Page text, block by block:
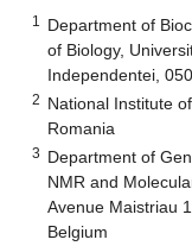
1
Department of
of Biology,
Independentei,
2 National Institute
Romania
3 Department of
NMR and
Avenue Maistriau
Belgium